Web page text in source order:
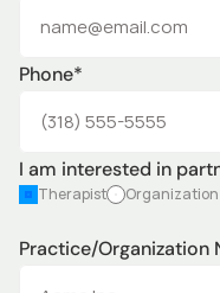
Phone*
I am interested in
Therapist Organization
Practice/Organization